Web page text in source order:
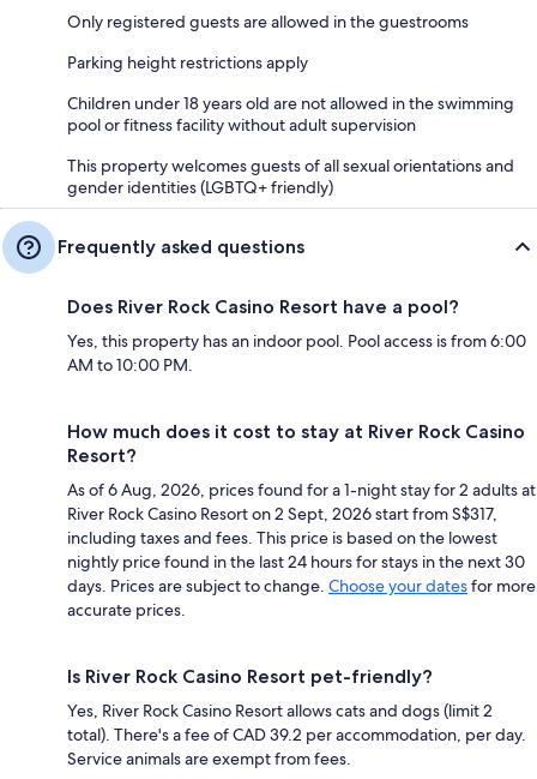
Only registered guests are allowed in the guestrooms
Parking height restrictions apply
Children under 18 years old are not allowed in the swimming
pool or fitness facility without adult supervision
This property welcomes guests of all sexual orientations and
gender identities (LGBTQ+ friendly)
Frequently asked questions
Does River Rock Casino Resort have a pool?
Yes, this property has an indoor pool. Pool access is from 6:00
AM to 10:00 PM.
How much does it cost to stay at River Rock Casino
Resort?
As of 6 Aug, 2026, prices found for a 1-night stay for 2 adults at
River Rock Casino Resort on 2 Sept, 2026 start from S$317,
including taxes and fees. This price is based on the lowest
nightly price found in the last 24 hours for stays in the next 30
days. Prices are subject to change. Choose your datesfor more
accurate prices.
Is River Rock Casino Resort pet-friendly?
Yes, River Rock Casino Resort allows cats and dogs (limit 2
total). There's a fee of CAD 39.2 per accommodation, per day.
Service animals are exempt from fees.